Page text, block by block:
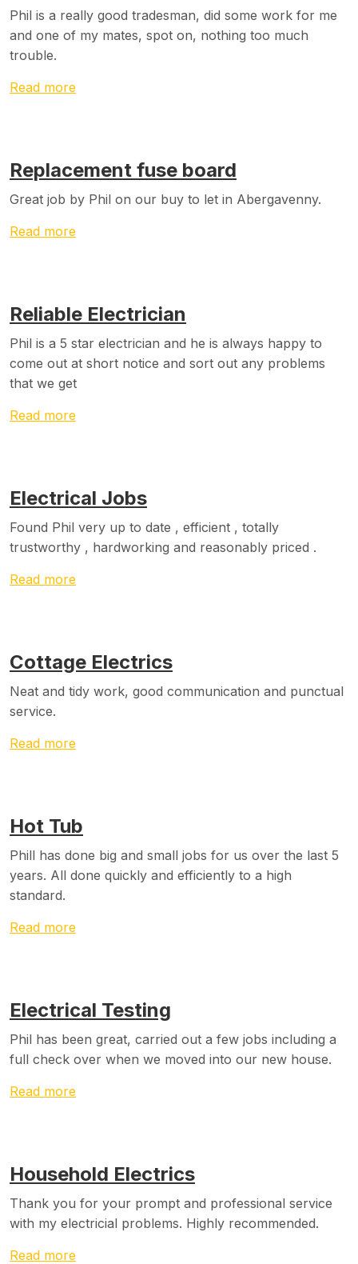
Phil is a really good tradesman, did some work for me
and one of my mates, spot on, nothing too much
trouble.
Read more
Replacement fuse board
Great job by Phil on our buy to let in Abergavenny.
Read more
Reliable Electrician
Phil is a 5 star electrician and he is always happy to
come out at short notice and sort out any problems
that we get
Read more
Electrical Jobs
Found Phil very up to date , efficient , totally
trustworthy , hardworking and reasonably priced .
Read more
Cottage Electrics
Neat and tidy work, good communication and punctual
service.
Read more
Hot Tub
Phill has done big and small jobs for us over the last 5
years. All done quickly and efficiently to a high
standard.
Read more
Electrical Testing
Phil has been great, carried out a few jobs including a
full check over when we moved into our new house.
Read more
Household Electrics
Thank you for your prompt and professional service
with my electricial problems. Highly recommended.
Read more